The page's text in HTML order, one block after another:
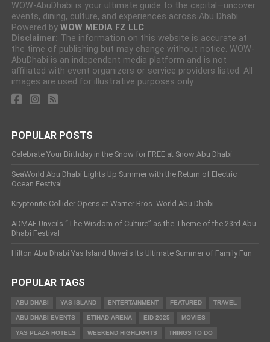
WOW-AbuDhabi is your ultimate guide to the capital—uncover
events, dining, culture, and experiences across Abu Dhabi.
Powered by WOW MEDIA FZ LLC
Disclaimer: The information on this website is accurate at
the time of publishing but may change without notice. WOW-
AbuDhabi is an independent media platform and is not
affiliated with event organizers or service providers listed. All
images are used for illustrative purposes only.
POPULAR POSTS
Celebrate Your Birthday in the Snow for FREE at Snow Abu Dhabi
SeaWorld Abu Dhabi Lights Up Summer with the Return of Electric
Ocean Festival
Kryptonite Collider Opens at Warner Bros. World Abu Dhabi
ADMAF Unveils “The Wisdom of Culture” as the Theme of the 23rd Abu
Dhabi Festival
Hilton Abu Dhabi Yas Island Unveils Its Ultimate Summer of Family Fun
POPULAR TAGS
ABU DHABI YAS ISLAND ENTERTAINMENT FEATURED TRAVEL
ABU DHABI EVENTS ETIHAD ARENA EID 2025 MOVIES
YAS PLAZA HOTELS WEEKEND HIGHLIGHTS THINGS TO DO